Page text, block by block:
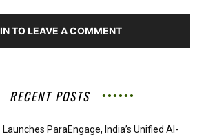
TO LEAVE A COMMENT
RECENT POSTS
ParaEngage, India’s Unified AI-